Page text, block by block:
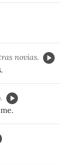
novias.